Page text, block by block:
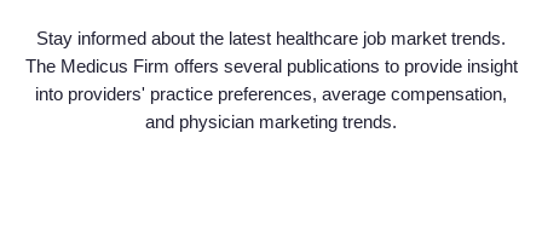
Stay informed about the latest healthcare job market trends.
The Medicus Firm offers several publications to provide insight
into providers' practice preferences, average compensation,
and physician marketing trends.